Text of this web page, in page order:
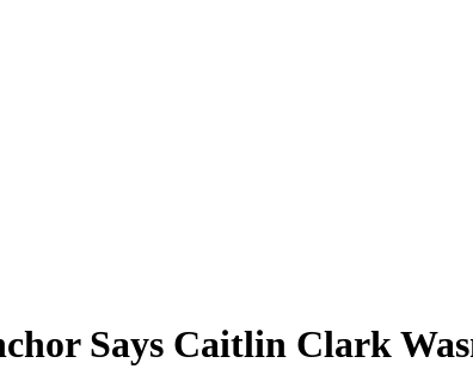
Says Caitlin Clark